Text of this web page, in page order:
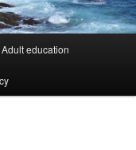
Adult education